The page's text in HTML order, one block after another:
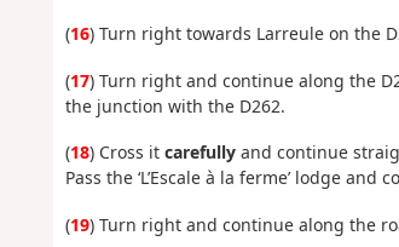
(16) Turn right towards Larreule on the
(17) Turn right and continue along the
the junction with the D262.
(18) Cross it carefullyand continue
Pass the ‘L’Escale à la ferme’ lodge
(19) Turn right and continue along the